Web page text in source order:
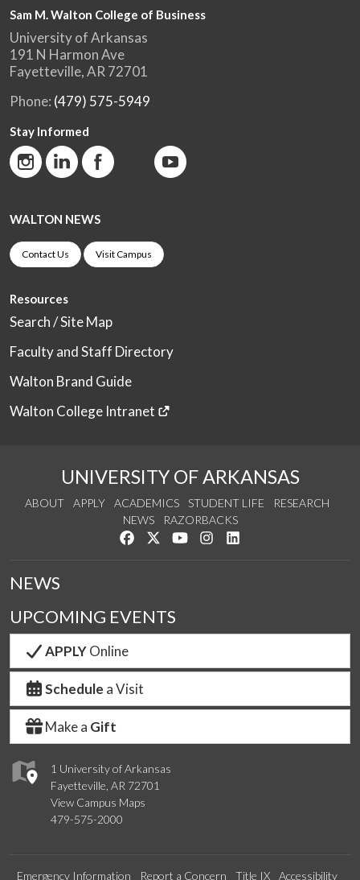
Sam M. Walton College of Business
University of Arkansas
191 N Harmon Ave
Fayetteville, AR 72701
Phone: (479) 575-5949
Stay Informed
WALTON NEWS
Contact Us Visit Campus
Resources
Search / Site Map
Faculty and Staff Directory
Walton Brand Guide
Walton College Intranet
UNIVERSITY OF ARKANSAS
ABOUT APPLY ACADEMICS STUDENT LIFE
RESEARCH
NEWS
RAZORBACKS
Like us on Facebook
Follow us on Twitter
Watch us on YouTube
See us on Instagram
1 University of Arkansas
Fayetteville, AR 72701
View Campus Maps
479-575-2000
NEWS
UPCOMING EVENTS
APPLYOnline
Schedule a Visit
Make a Gift
Emergency Information Report a Concern Title IX Accessibility